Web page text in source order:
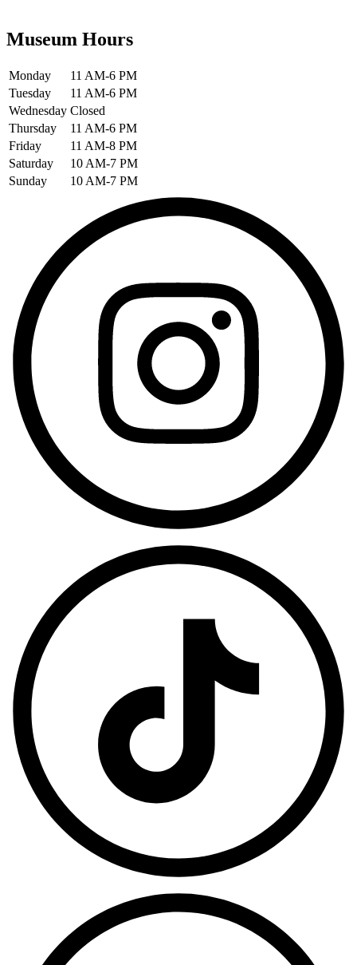
Museum Hours
Monday
11 AM-6 PM
Tuesday
11 AM-6 PM
Wednesday Closed
Thursday
11 AM-6 PM
Friday
11 AM-8 PM
Saturday
10 AM-7 PM
Sunday
10 AM-7 PM